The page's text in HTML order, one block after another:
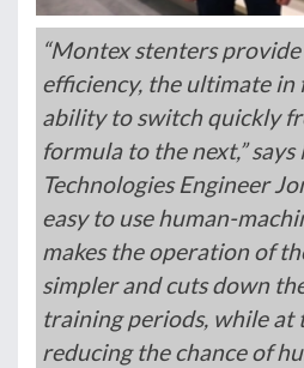
“Montex stenters
efficiency, the ultimate
ability to switch quickly
formula to the next,”
Technologies Engineer
easy to use human-
makes the operation of
simpler and cuts down
training periods, while at
reducing the chance of